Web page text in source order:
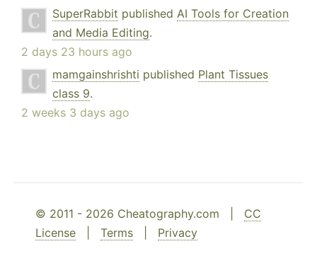
SuperRabbit published AI Tools for Creation
and Media Editing.
2 days 23 hours ago
mamgainshrishti published Plant Tissues
class 9.
2 weeks 3 days ago
© 2011 - 2026 Cheatography.com | CC
License
Terms Privacy